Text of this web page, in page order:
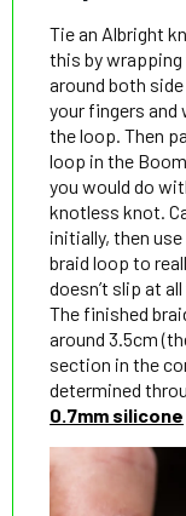
Tie an Albright
this by
around both
your fingers and
the loop. Then
loop in the
you would do
knotless knot.
initially, then use
braid loop to
doesn’t slip at
The finished
around 3.5cm
section in the
determined
0.7mm silicone